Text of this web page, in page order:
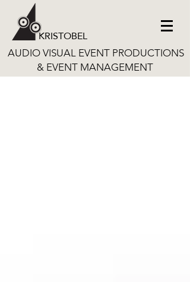
KRISTOBEL
AUDIO VISUAL EVENT PRODUCTIONS
& EVENT MANAGEMENT